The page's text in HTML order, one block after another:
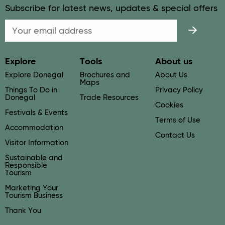
Subscribe for latest news, updates & special offers
Explore
Explore Donegal
Things To Do in
Donegal
Festivals & Events
Accommodation
Visitor Information
Sustainable and
Responsible
Tourism
Marketing Your
Tourism Business
Thank You
Tools
Brochures and
Maps
Trade Resources
About us
About Us
Privacy Policy
Cookies
Terms of Use
Contact Us